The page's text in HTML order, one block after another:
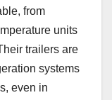
from
units
trailers are
systems
even in